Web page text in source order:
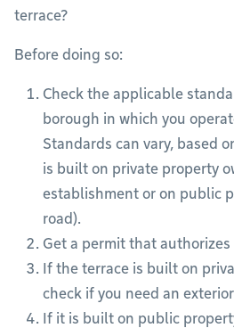
terrace?
Before doing so:
Check the applicable
borough in which you
Standards can vary, based
is built on private property
establishment or on public
road).
Get a permit that authorizes
If the terrace is built on
check if you need an
If it is built on public